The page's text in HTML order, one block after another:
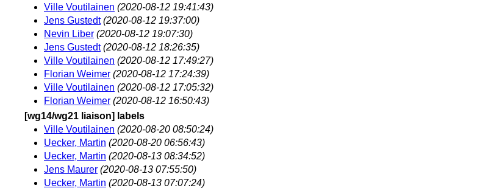
Ville Voutilainen (2020-08-12 19:41:43)
Jens Gustedt (2020-08-12 19:37:00)
Nevin Liber (2020-08-12 19:07:30)
Jens Gustedt (2020-08-12 18:26:35)
Ville Voutilainen (2020-08-12 17:49:27)
Florian Weimer (2020-08-12 17:24:39)
Ville Voutilainen (2020-08-12 17:05:32)
Florian Weimer (2020-08-12 16:50:43)
[wg14/wg21 liaison] labels
Ville Voutilainen (2020-08-20 08:50:24)
Uecker, Martin (2020-08-20 06:56:43)
Uecker, Martin (2020-08-13 08:34:52)
Jens Maurer (2020-08-13 07:55:50)
Uecker, Martin (2020-08-13 07:07:24)